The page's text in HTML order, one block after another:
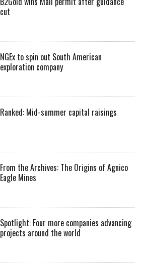
cut
NGEx to spin out South American
exploration company
Ranked: Mid-summer capital raisings
From the Archives: The Origins of Agnico
Eagle Mines
Spotlight: Four more companies advancing
projects around the world